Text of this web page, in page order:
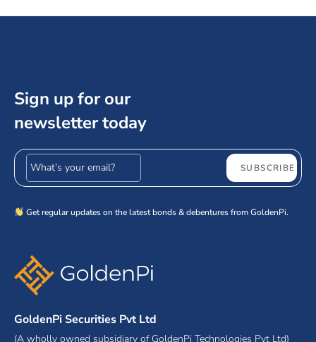
Sign up for our
newsletter today
Email address SUBSCRIBE
Get regular updates on the latest bonds & debentures from GoldenPi.
GoldenPi Securities Pvt Ltd
(A wholly owned subsidiary of GoldenPi Technologies Pvt Ltd)